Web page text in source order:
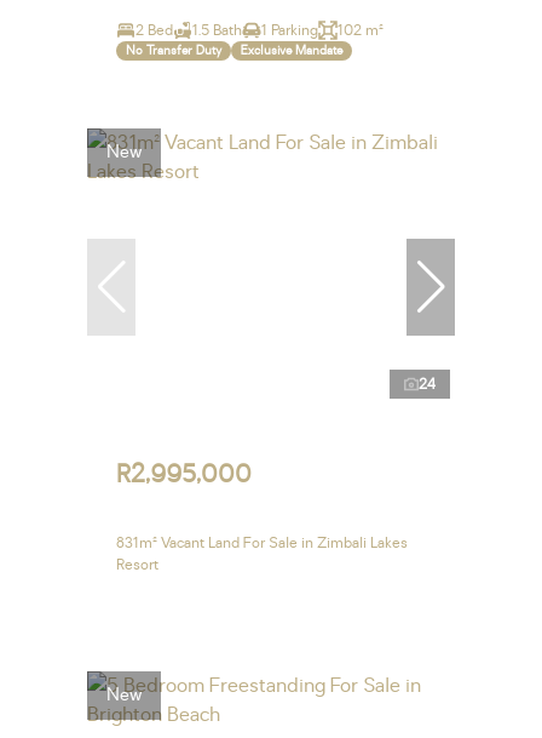
2 Bed 1.5 Bath 1 Parking 102 m²
No Transfer Duty Exclusive Mandate
New
24
R2,995,000
831m² Vacant Land For Sale in Zimbali Lakes
Resort
New